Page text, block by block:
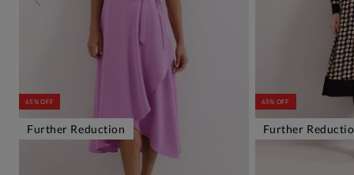
65% OFF
Further Reduction
65% OFF
Further